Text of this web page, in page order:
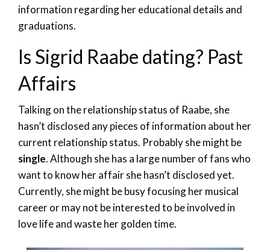
information regarding her educational details and
graduations.
Is Sigrid Raabe dating? Past
Affairs
Talking on the relationship status of Raabe, she
hasn’t disclosed any pieces of information about her
current relationship status. Probably she might be
single. Although she has a large number of fans who
want to know her affair she hasn’t disclosed yet.
Currently, she might be busy focusing her musical
career or may not be interested to be involved in
love life and waste her golden time.